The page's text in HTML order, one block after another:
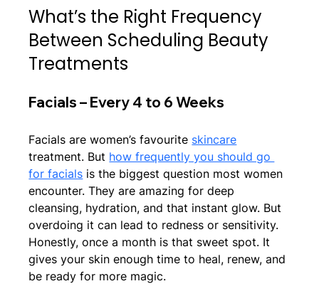
What’s the Right Frequency
Between Scheduling Beauty
Treatments
Facials – Every 4 to 6 Weeks
Facials are women’s favourite skincare
treatment. But how frequently you should go
for facials is the biggest question most women
encounter. They are amazing for deep
cleansing, hydration, and that instant glow. But
overdoing it can lead to redness or sensitivity.
Honestly, once a month is that sweet spot. It
gives your skin enough time to heal, renew, and
be ready for more magic.